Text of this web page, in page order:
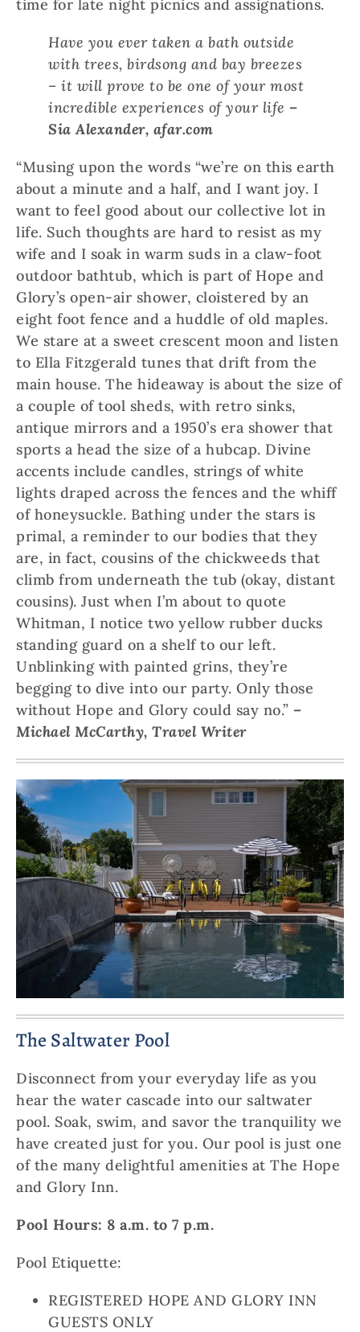
time for late night picnics and assignations.
Have you ever taken a bath outside
with trees, birdsong and bay breezes
– it will prove to be one of your most
incredible experiences of your life –
Sia Alexander, afar.com
“Musing upon the words “we’re on this earth
about a minute and a half, and I want joy. I
want to feel good about our collective lot in
life. Such thoughts are hard to resist as my
wife and I soak in warm suds in a claw-foot
outdoor bathtub, which is part of Hope and
Glory’s open-air shower, cloistered by an
eight foot fence and a huddle of old maples.
We stare at a sweet crescent moon and listen
to Ella Fitzgerald tunes that drift from the
main house. The hideaway is about the size of
a couple of tool sheds, with retro sinks,
antique mirrors and a 1950’s era shower that
sports a head the size of a hubcap. Divine
accents include candles, strings of white
lights draped across the fences and the whiff
of honeysuckle. Bathing under the stars is
primal, a reminder to our bodies that they
are, in fact, cousins of the chickweeds that
climb from underneath the tub (okay, distant
cousins). Just when I’m about to quote
Whitman, I notice two yellow rubber ducks
standing guard on a shelf to our left.
Unblinking with painted grins, they’re
begging to dive into our party. Only those
without Hope and Glory could say no.” –
Michael McCarthy, Travel Writer
The Saltwater Pool
Disconnect from your everyday life as you
hear the water cascade into our saltwater
pool. Soak, swim, and savor the tranquility we
have created just for you. Our pool is just one
of the many delightful amenities at The Hope
and Glory Inn.
Pool Hours: 8 a.m. to 7 p.m.
Pool Etiquette:
REGISTERED HOPE AND GLORY INN
GUESTS ONLY